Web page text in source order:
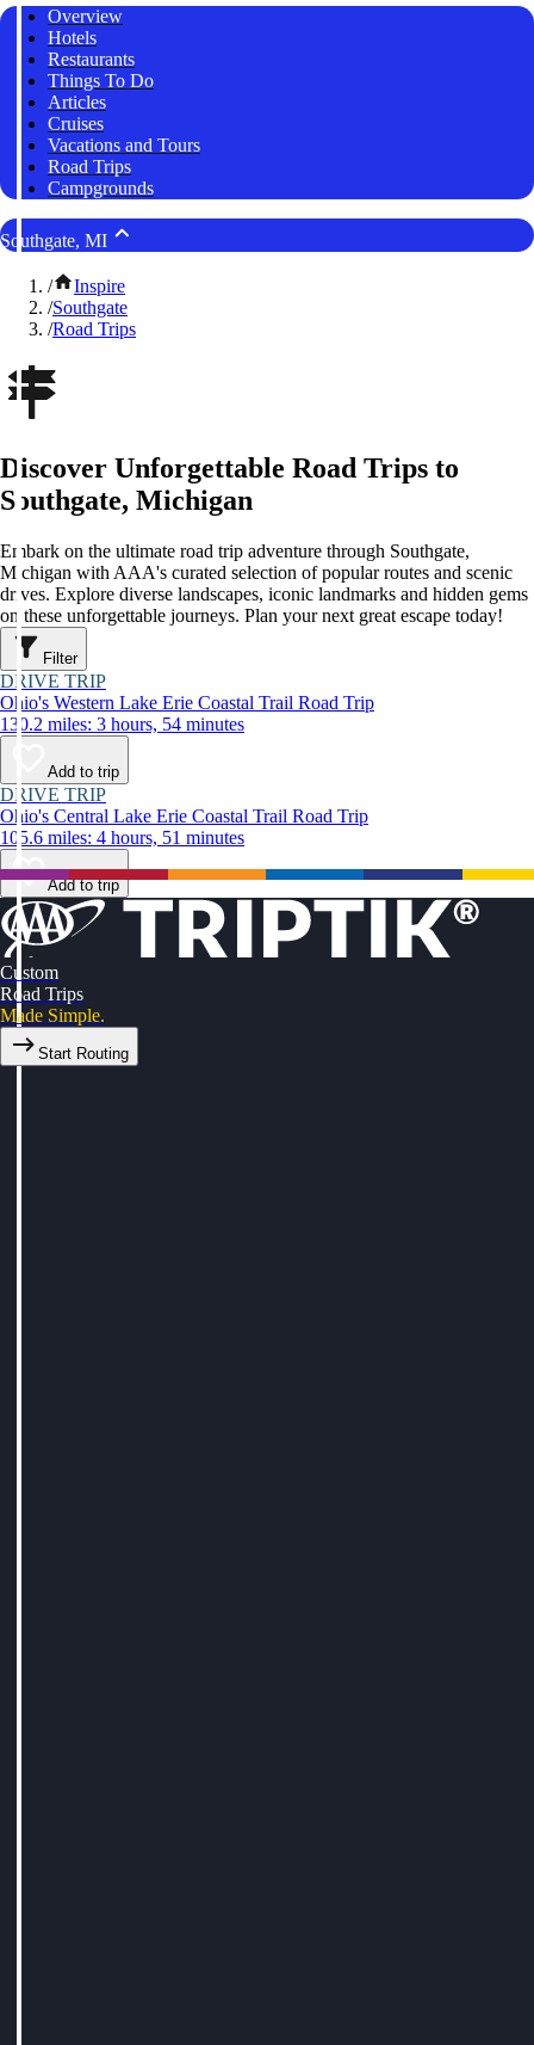
Overview
Hotels
Restaurants
Things To Do
Articles
Cruises
Vacations and Tours
Road Trips
Campgrounds
Southgate, MI
/
Inspire
/Southgate
/Road Trips
Discover Unforgettable Road Trips to
Southgate, Michigan
Embark on the ultimate road trip adventure through Southgate,
Michigan with AAA's curated selection of popular routes and scenic
drives. Explore diverse landscapes, iconic landmarks and hidden gems
on these unforgettable journeys. Plan your next great escape today!
Filter
DRIVE TRIP
Ohio's Western Lake Erie Coastal Trail Road Trip
130.2 miles: 3 hours, 54 minutes
Add to trip
DRIVE TRIP
Ohio's Central Lake Erie Coastal Trail Road Trip
105.6 miles: 4 hours, 51 minutes
Add to trip
Custom
Road Trips
Made Simple.
Start Routing